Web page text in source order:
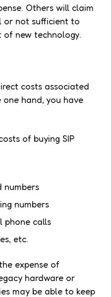
Others will claim
or not sufficient to
new technology.
costs associated
one hand, you have
of buying SIP
numbers
numbers
phone calls
etc.
expense of
hardware or
may be able to keep